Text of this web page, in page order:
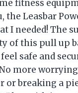
fitness
the Leasbar
I needed! The
of this pull up
safe and
more
or breaking a